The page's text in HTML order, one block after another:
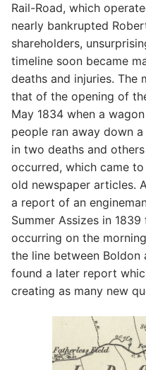
Rail-Road, which
nearly bankrupted
shareholders,
timeline soon became
deaths and injuries. The
that of the opening of
May 1834 when a
people ran away down
in two deaths and
occurred, which came
old newspaper articles.
a report of an
Summer Assizes in
occurring on the
the line between Boldon
found a later report
creating as many new